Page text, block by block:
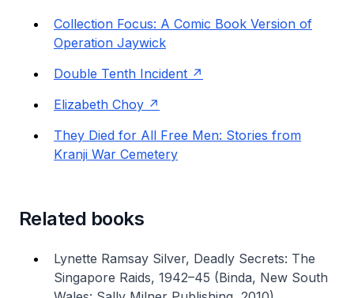
Collection Focus: A Comic Book Version of
Operation Jaywick
Double Tenth Incident
Elizabeth Choy
They Died for All Free Men: Stories from
Kranji War Cemetery
Related books
Lynette Ramsay Silver, Deadly Secrets: The
Singapore Raids, 1942–45 (Binda, New South